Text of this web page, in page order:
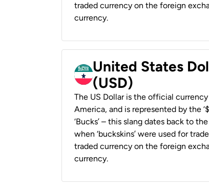
traded currency on the foreign
currency.
United States
(USD)
The US Dollar is the official
America, and is represented by the
‘Bucks’ – this slang dates back to
when ‘buckskins’ were used for
traded currency on the foreign
currency.